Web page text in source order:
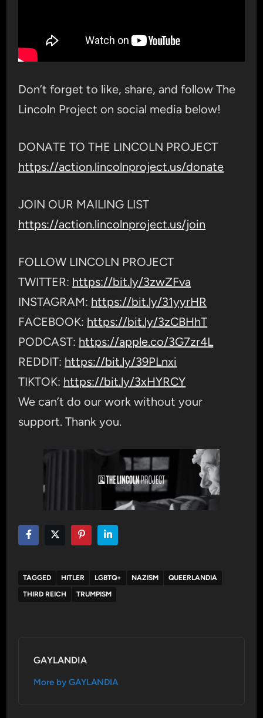
Don’t forget to like, share, and follow The
Lincoln Project on social media below!
DONATE TO THE LINCOLN PROJECT
https://action.lincolnproject.us/donate
JOIN OUR MAILING LIST
https://action.lincolnproject.us/join
FOLLOW LINCOLN PROJECT
TWITTER: https://bit.ly/3zwZFva
INSTAGRAM: https://bit.ly/31yyrHR
FACEBOOK: https://bit.ly/3zCBHhT
PODCAST: https://apple.co/3G7zr4L
REDDIT: https://bit.ly/39PLnxi
TIKTOK: https://bit.ly/3xHYRCY
We can’t do our work without your
support. Thank you.
TAGGED HITLER LGBTQ+ NAZISM
QUEERLANDIA
THIRD REICH
TRUMPISM
GAYLANDIA
More by GAYLANDIA